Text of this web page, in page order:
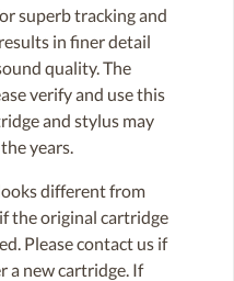
superb tracking and
in finer detail
quality. The
verify and use this
and stylus may
years.
different from
the original cartridge
Please contact us if
a new cartridge. If